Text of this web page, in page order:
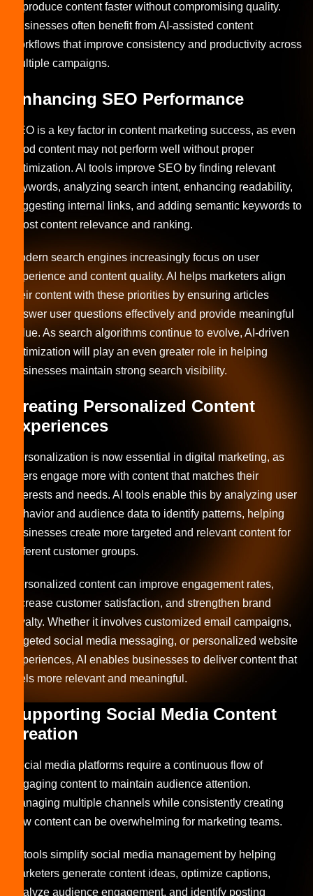
to produce content faster without compromising quality.
Businesses often benefit from AI-assisted content
workflows that improve consistency and productivity across
multiple campaigns.
Enhancing SEO Performance
SEO is a key factor in content marketing success, as even
good content may not perform well without proper
optimization. AI tools improve SEO by finding relevant
keywords, analyzing search intent, enhancing readability,
suggesting internal links, and adding semantic keywords to
boost content relevance and ranking.
Modern search engines increasingly focus on user
experience and content quality. AI helps marketers align
their content with these priorities by ensuring articles
answer user questions effectively and provide meaningful
value. As search algorithms continue to evolve, AI-driven
optimization will play an even greater role in helping
businesses maintain strong search visibility.
Creating Personalized Content
Experiences
Personalization is now essential in digital marketing, as
users engage more with content that matches their
interests and needs. AI tools enable this by analyzing user
behavior and audience data to identify patterns, helping
businesses create more targeted and relevant content for
different customer groups.
Personalized content can improve engagement rates,
increase customer satisfaction, and strengthen brand
loyalty. Whether it involves customized email campaigns,
targeted social media messaging, or personalized website
experiences, AI enables businesses to deliver content that
feels more relevant and meaningful.
Supporting Social Media Content
Creation
Social media platforms require a continuous flow of
engaging content to maintain audience attention.
Managing multiple channels while consistently creating
new content can be overwhelming for marketing teams.
AI tools simplify social media management by helping
marketers generate content ideas, optimize captions,
analyze audience engagement, and identify posting